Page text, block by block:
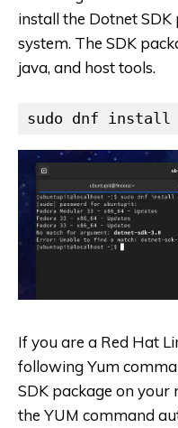
install the Dotnet
system. The SDK
java, and host tools.
sudo dnf install
If you are a Red Hat
following Yum
SDK package on your
the YUM command